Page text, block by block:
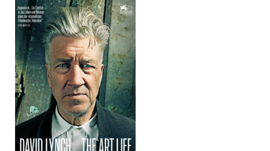
(opens
in
tab)